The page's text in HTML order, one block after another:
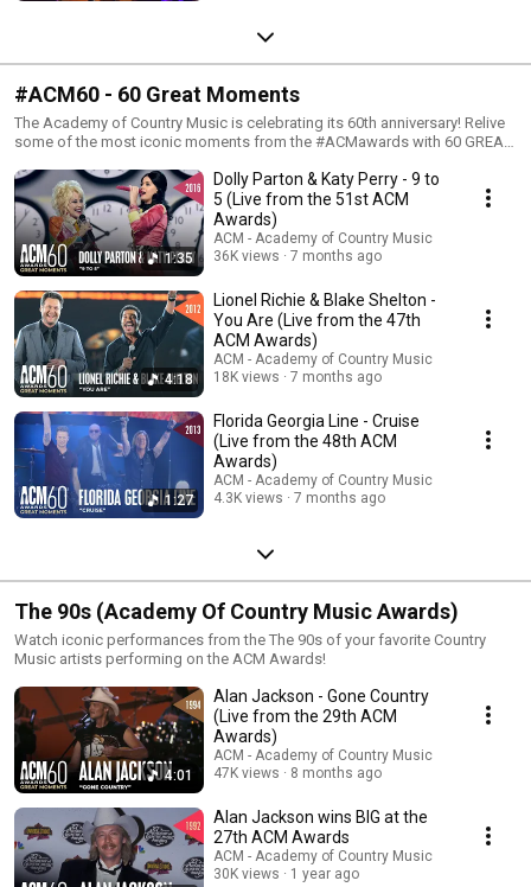
#ACM60 - 60 Great Moments
The Academy of Country Music is celebrating its 60th anniversary! Relive
some of the most iconic moments from the #ACMawards with 60 GREAT
1:35
Dolly Parton & Katy Perry - 9 to
5 (Live from the 51st ACM
Awards)
ACM - Academy of Country Music
36K views
7 months ago
4:18
Lionel Richie & Blake Shelton -
You Are (Live from the 47th
ACM Awards)
ACM - Academy of Country Music
18K views
7 months ago
1:27
Florida Georgia Line - Cruise
(Live from the 48th ACM
Awards)
ACM - Academy of Country Music
4.3K views
7 months ago
The 90s (Academy Of Country Music Awards)
Watch iconic performances from the The 90s of your favorite Country
Music artists performing on the ACM Awards!
4:01
Alan Jackson - Gone Country
(Live from the 29th ACM
Awards)
ACM - Academy of Country Music
47K views
8 months ago
Alan Jackson wins BIG at the
27th ACM Awards
ACM - Academy of Country Music
30K views
1 year ago